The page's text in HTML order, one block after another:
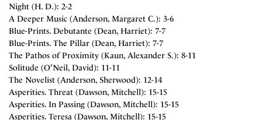
Night (H. D.): 2-2
A Deeper Music (Anderson, Margaret C.): 3-6
Blue-Prints. Debutante (Dean, Harriet): 7-7
Blue-Prints. The Pillar (Dean, Harriet): 7-7
The Pathos of Proximity (Kaun, Alexander S.): 8-11
Solitude (O'Neil, David): 11-11
The Novelist (Anderson, Sherwood): 12-14
Asperities. Threat (Dawson, Mitchell): 15-15
Asperities. In Passing (Dawson, Mitchell): 15-15
Asperities. Teresa (Dawson, Mitchell): 15-15